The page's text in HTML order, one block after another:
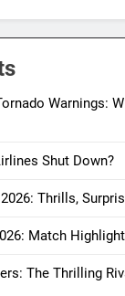
Warnings:
Shut Down?
Thrills,
Match
The Thrilling